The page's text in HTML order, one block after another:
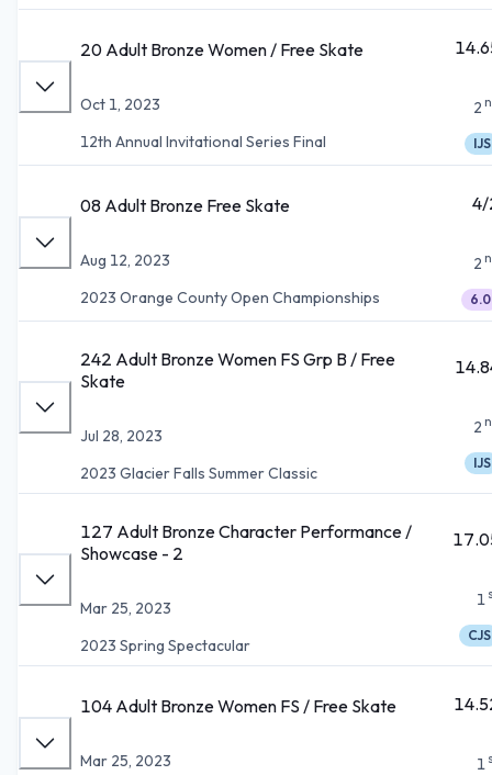
20 Adult Bronze Women / Free Skate
Oct 1, 2023
12th Annual Invitational Series Final
2
IJS
08 Adult Bronze Free Skate
Aug 12, 2023
2023 Orange County Open Championships
2
6.0
242 Adult Bronze Women FS Grp B / Free
Skate
Jul 28, 2023
2023 Glacier Falls Summer Classic
2
IJS
127 Adult Bronze Character Performance /
Showcase - 2
Mar 25, 2023
2023 Spring Spectacular
1
CJS
104 Adult Bronze Women FS / Free Skate
Mar 25, 2023
1